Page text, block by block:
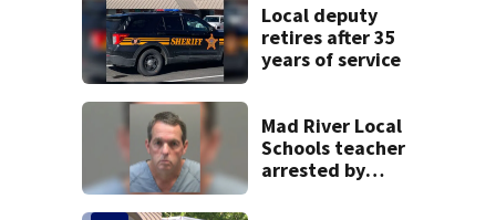
Local deputy
retires after 35
years of service
Mad River Local
Schools teacher
arrested by